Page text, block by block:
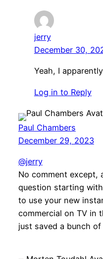
jerry
December 30,
Yeah, I
Log in to Reply
Paul Chambers
December 29, 2023
@jerry
No comment except,
question starting
to use your new
commercial on TV in
just saved a bunch